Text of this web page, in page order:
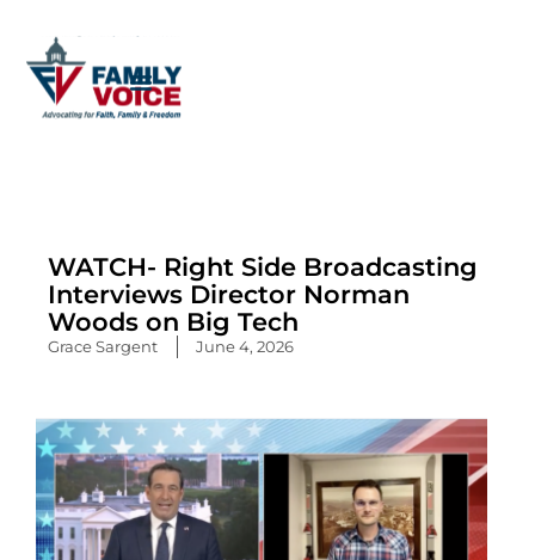
content
WATCH- Right Side Broadcasting
Interviews Director Norman
Woods on Big Tech
Grace Sargent June 4, 2026